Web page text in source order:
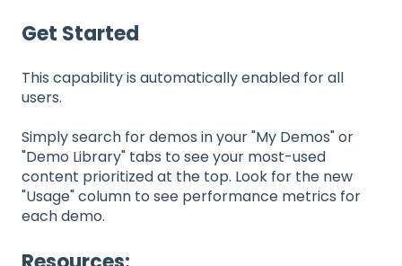
Get Started
This capability is automatically enabled for all
users.
Simply search for demos in your "My Demos" or
"Demo Library" tabs to see your most-used
content prioritized at the top. Look for the new
"Usage" column to see performance metrics for
each demo.